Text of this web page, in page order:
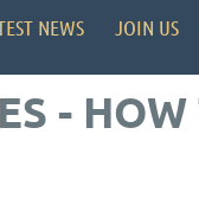
NEWS JOIN US
-